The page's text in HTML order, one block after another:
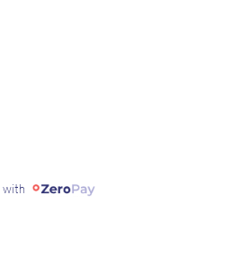
with